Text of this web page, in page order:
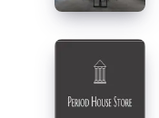
Wood
Internal
Doors